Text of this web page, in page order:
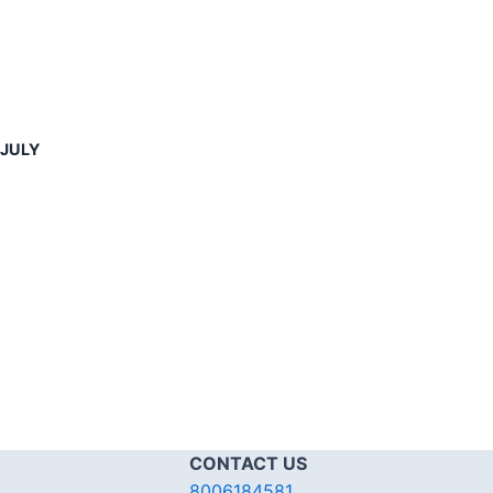
CONTACT US